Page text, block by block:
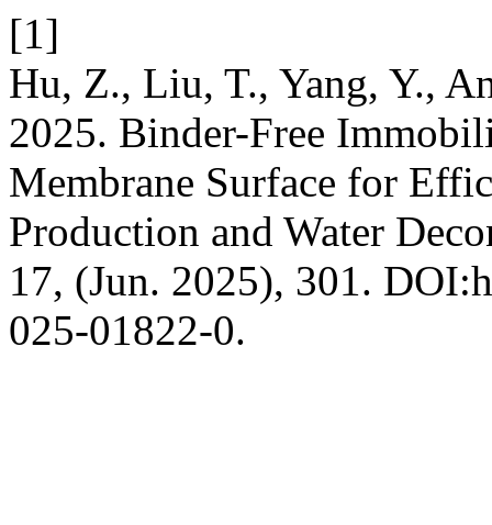
[1]
Hu, Z., Liu, T., Yang, Y.,
2025. Binder-Free
Membrane Surface for
Production and Water
17, (Jun. 2025), 301.
025-01822-0.